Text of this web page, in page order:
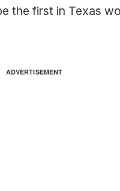
the first in Texas
ADVERTISEMENT